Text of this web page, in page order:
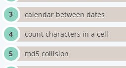
calendar between dates
count characters in a cell
md5 collision